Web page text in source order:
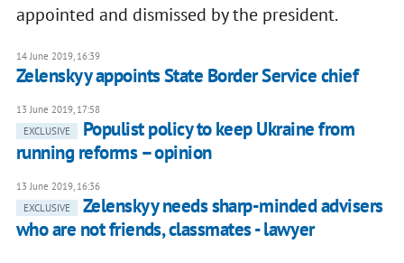
appointed and dismissed by the president.
14 June 2019, 16:39
Zelenskyy appoints State Border Service chief
13 June 2019, 17:58
EXCLUSIVE
Populist policy to keep Ukraine from
running reforms – opinion
13 June 2019, 16:36
EXCLUSIVE
Zelenskyy needs sharp-minded advisers
who are not friends, classmates - lawyer